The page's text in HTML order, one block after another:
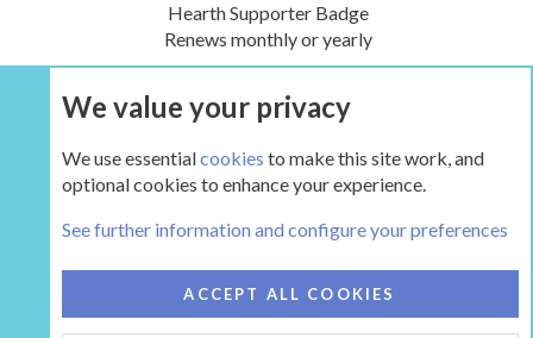
Hearth Supporter Badge
Renews monthly or yearly
UPGRADE NOW
HEARTH 2
We value your privacy
We use essentialcookies to make this site work, and
optional cookies to enhance your experience.
See further information and configure your preferences
ACCEPT ALL COOKIES